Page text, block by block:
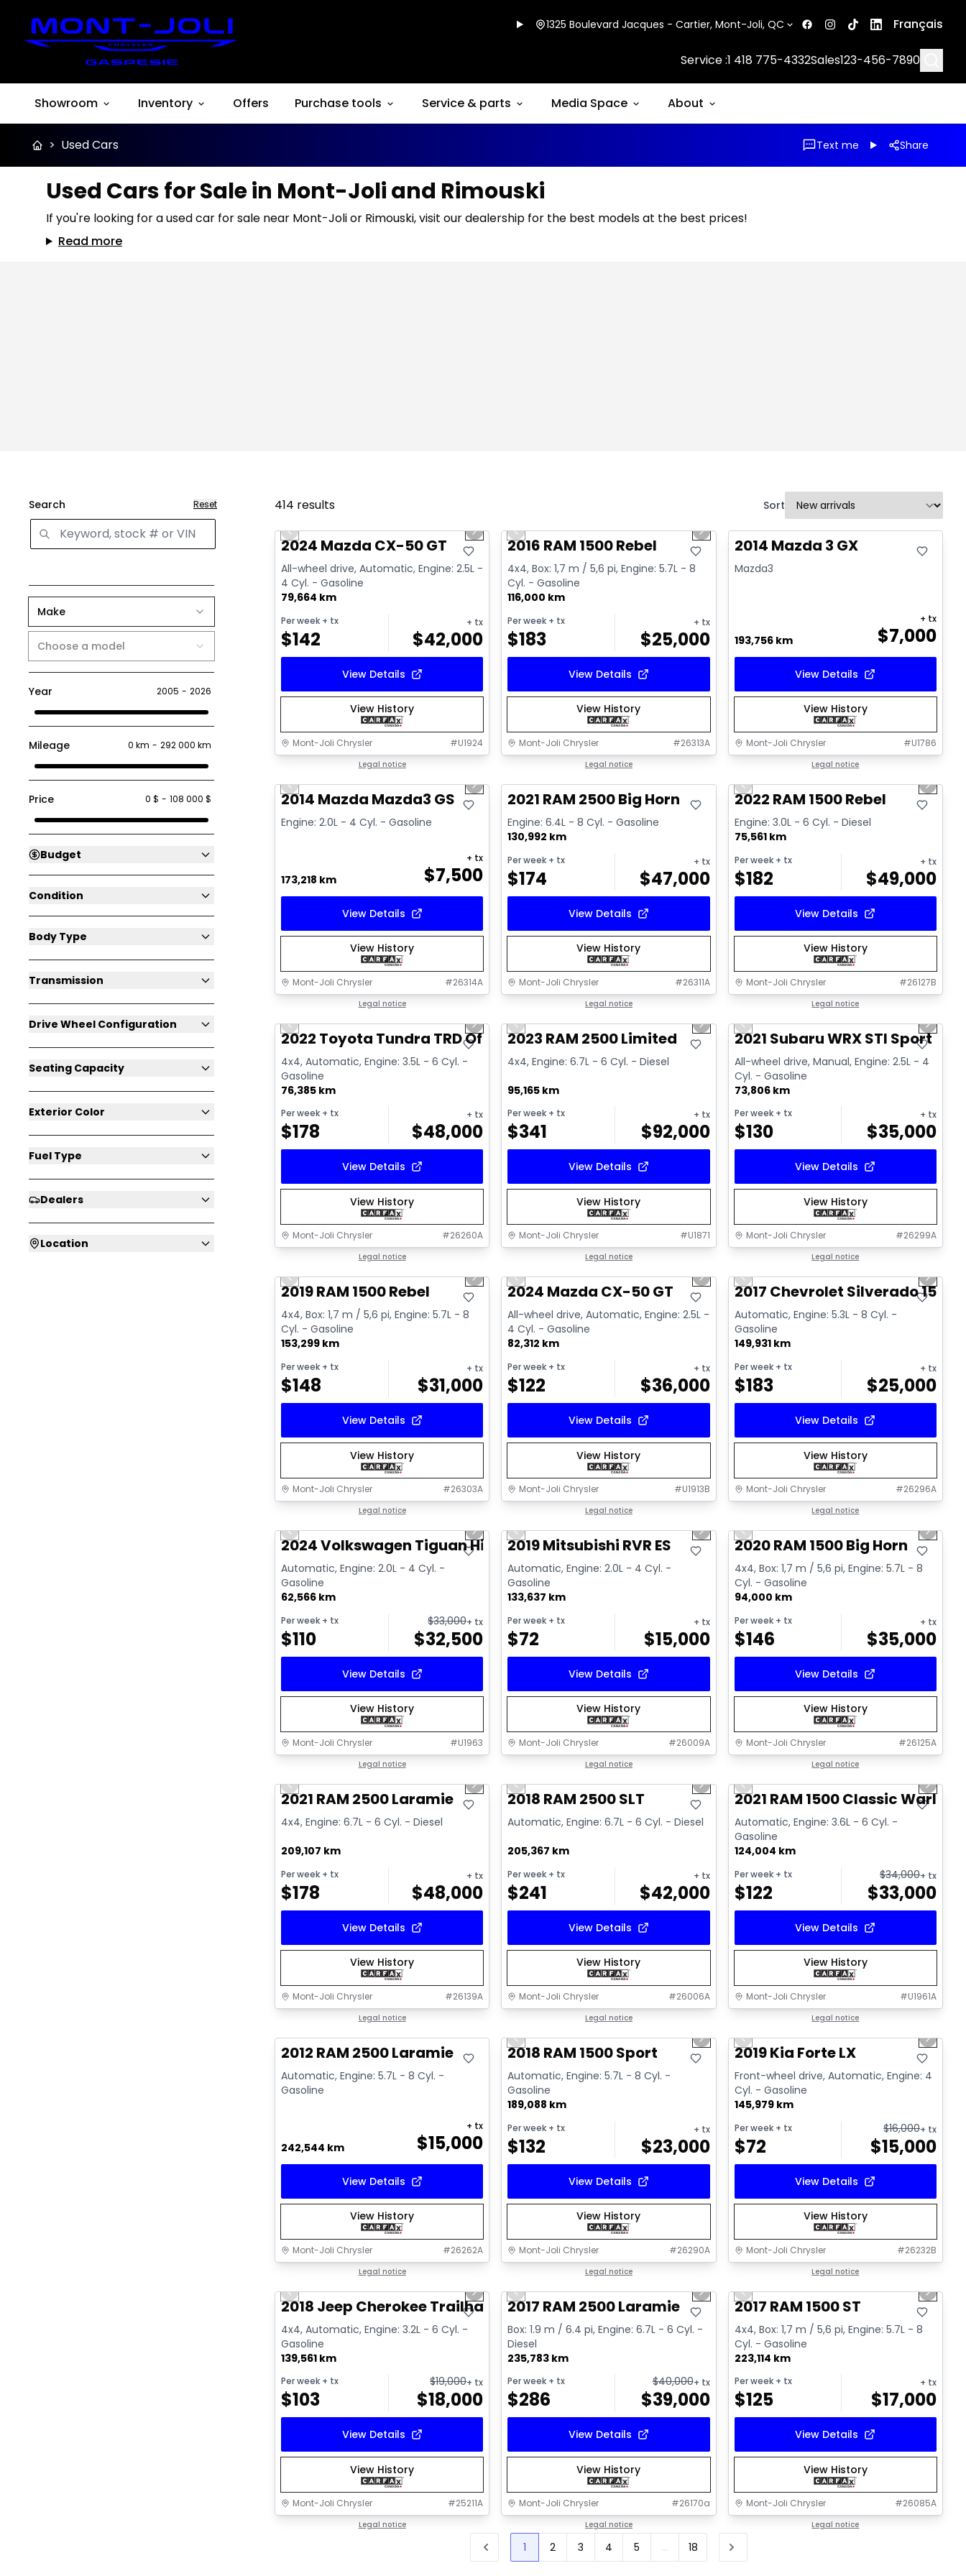
1325 Boulevard Jacques - Cartier, Mont-Joli, QC Français
Service :1 418 775-4332Sales123-456-7890
Showroom Inventory Offers Purchase tools Service & parts Media Space About
> Used Cars Text me Share
Used Cars for Sale in Mont-Joli and Rimouski
If you're looking for a used car for sale near Mont-Joli or Rimouski, visit our dealership for the best models at the best prices!
Read more
Search Reset
Make
Choose a model
Year 2005 - 2026
Mileage 0 km - 292 000 km
Price 0 $ - 108 000 $
Budget
Condition
Body Type
Transmission
Drive Wheel Configuration
Seating Capacity
Exterior Color
Fuel Type
Dealers
Location
414 results Sort
Great deal
Previous slide Next slide
2024 Mazda CX-50 GT
All-wheel drive, Automatic, Engine: 2.5L -
4 Cyl. - Gasoline
79,664 km
Per week + tx
$142
+ tx
$42,000
View Details
View History
Mont-Joli Chrysler #U1924
Legal notice
Previous slide Next slide
2016 RAM 1500 Rebel
4x4, Box: 1,7 m / 5,6 pi, Engine: 5.7L - 8
Cyl. - Gasoline
116,000 km
Per week + tx
$183
+ tx
$25,000
View Details
View History
Mont-Joli Chrysler #26313A
Legal notice
Great deal
2014 Mazda 3 GX
Mazda3
193,756 km $7,000
+ tx
View Details
View History
Mont-Joli Chrysler #U1786
Legal notice
Video available
Previous slide Next slide
2014 Mazda Mazda3 GS
Engine: 2.0L - 4 Cyl. - Gasoline
173,218 km $7,500
+ tx
View Details
View History
Mont-Joli Chrysler #26314A
Legal notice
Video available
2021 RAM 2500 Big Horn
Engine: 6.4L - 8 Cyl. - Gasoline
130,992 km
Per week + tx
$174
+ tx
$47,000
View Details
View History
Mont-Joli Chrysler #26311A
Legal notice
Previous slide Next
2022 RAM 1500 Rebel
Engine: 3.0L - 6 Cyl. - Diesel
75,561 km
Per week+ tx
$182
+ tx
$49,000
View Details
View History
Mont-Joli Chrysler #26127B
Legal notice
Video available
Previous slide Next slide
2022 Toyota Tundra TRD Off Road
4x4, Automatic, Engine: 3.5L - 6 Cyl. -
Gasoline
76,385 km
Per week + tx
$178
+ tx
$48,000
View Details
View History
Mont-Joli Chrysler #26260A
Legal notice
Previous slide Next slide
2023 RAM 2500 Limited
4x4, Engine: 6.7L - 6 Cyl. - Diesel
95,165 km
Per week + tx
$341
+ tx
$92,000
View Details
View History
Mont-Joli Chrysler #U1871
Legal notice
Video available
Previous slide Next
2021 Subaru WRX STI Sport
All-wheel drive, Manual, Engine: 2.5L - 4
Cyl. - Gasoline
73,806 km
Per week+ tx
$130
+ tx
$35,000
View Details
View History
Mont-Joli Chrysler #26299A
Legal notice
Video available
Previous slide Next slide
2019 RAM 1500 Rebel
4x4, Box: 1,7 m / 5,6 pi, Engine: 5.7L - 8
Cyl. - Gasoline
153,299 km
Per week + tx
$148
+ tx
$31,000
View Details
View History
Mont-Joli Chrysler #26303A
Legal notice
Video available
Previous slide Next slide
2024 Mazda CX-50 GT
All-wheel drive, Automatic, Engine: 2.5L -
4 Cyl. - Gasoline
82,312 km
Per week + tx
$122
+ tx
$36,000
View Details
View History
Mont-Joli Chrysler #U1913B
Legal notice
Video available
Previous slide Next
2017 Chevrolet Silverado 1500
Automatic, Engine: 5.3L - 8 Cyl. -
Gasoline
149,931 km
Per week+ tx
$183
+ tx
$25,000
View Details
View History
Mont-Joli Chrysler #26296A
Legal notice
Video available
Previous slide Next slide
2024 Volkswagen Tiguan Highline R-Line
Automatic, Engine: 2.0L - 4 Cyl. -
Gasoline
62,566 km
Per week + tx
$110
$33,000+ tx
$32,500
View Details
View History
Mont-Joli Chrysler #U1963
Legal notice
Video available
Previous slide Next slide
2019 Mitsubishi RVR ES
Automatic, Engine: 2.0L - 4 Cyl. -
Gasoline
133,637 km
Per week + tx
$72
+ tx
$15,000
View Details
View History
Mont-Joli Chrysler #26009A
Legal notice
Previous slide Next
2020 RAM 1500 Big Horn
4x4, Box: 1,7 m / 5,6 pi, Engine: 5.7L - 8
Cyl. - Gasoline
94,000 km
Per week+ tx
$146
+ tx
$35,000
View Details
View History
Mont-Joli Chrysler #26125A
Legal notice
Video available
Previous slide Next slide
2021 RAM 2500 Laramie
4x4, Engine: 6.7L - 6 Cyl. - Diesel
209,107 km
Per week + tx
$178
+ tx
$48,000
View Details
View History
Mont-Joli Chrysler #26139A
Legal notice
Video available
Previous slide Next slide
2018 RAM 2500 SLT
Automatic, Engine: 6.7L - 6 Cyl. - Diesel
205,367 km
Per week + tx
$241
+ tx
$42,000
View Details
View History
Mont-Joli Chrysler #26006A
Legal notice
Video available
Previous slide Next
2021 RAM 1500 Classic Warlock
Automatic, Engine: 3.6L - 6 Cyl. -
Gasoline
124,004 km
Per week+ tx
$122
$34,000+ tx
$33,000
View Details
View History
Mont-Joli Chrysler #U1961A
Legal notice
2012 RAM 2500 Laramie
Automatic, Engine: 5.7L - 8 Cyl. -
Gasoline
242,544 km $15,000
+ tx
View Details
View History
Mont-Joli Chrysler #26262A
Legal notice
Video available
Previous slide Next slide
2018 RAM 1500 Sport
Automatic, Engine: 5.7L - 8 Cyl. -
Gasoline
189,088 km
Per week + tx
$132
+ tx
$23,000
View Details
View History
Mont-Joli Chrysler #26290A
Legal notice
Video available
Previous slide Next
2019 Kia Forte LX
Front-wheel drive, Automatic, Engine: 4
Cyl. - Gasoline
145,979 km
Per week+ tx
$72
$16,000+ tx
$15,000
View Details
View History
Mont-Joli Chrysler #26232B
Legal notice
Previous slide Next slide
2018 Jeep Cherokee Trailhawk
4x4, Automatic, Engine: 3.2L - 6 Cyl. -
Gasoline
139,561 km
Per week + tx
$103
$19,000+ tx
$18,000
View Details
View History
Mont-Joli Chrysler #25211A
Legal notice
Video available
Previous slide Next slide
2017 RAM 2500 Laramie
Box: 1.9 m / 6.4 pi, Engine: 6.7L - 6 Cyl. -
Diesel
235,783 km
Per week + tx
$286
$40,000+ tx
$39,000
View Details
View History
Mont-Joli Chrysler #26170a
Legal notice
Video available
Previous slide Next
2017 RAM 1500 ST
4x4, Box: 1,7 m / 5,6 pi, Engine: 5.7L - 8
Cyl. - Gasoline
223,114 km
Per week+ tx
$125
+ tx
$17,000
View Details
View History
Mont-Joli Chrysler #26085A
Legal notice
1 2 3 4 5 ... 18